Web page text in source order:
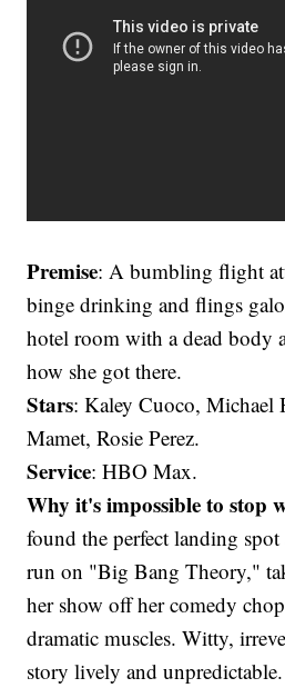
Premise: A bumbling flight
binge drinking and flings
hotel room with a dead body
how she got there.
Stars: Kaley Cuoco, Michael
Mamet, Rosie Perez.
Service: HBO Max.
Why it's impossible to stop
found the perfect landing spot
run on "Big Bang Theory,"
her show off her comedy
dramatic muscles. Witty,
story lively and unpredictable.